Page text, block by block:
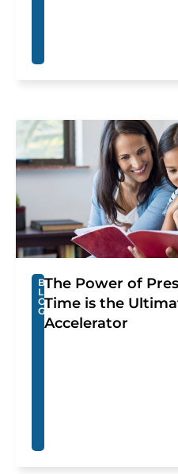
B
L
O
G
The Power of
Time is the
Accelerator